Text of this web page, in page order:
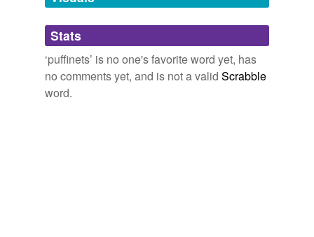
Adding tags is temporarily disabled while
we update our database.
Stats
‘puffinets’ is no one's favorite word yet, has
no comments yet, and is not a valid Scrabble
word.